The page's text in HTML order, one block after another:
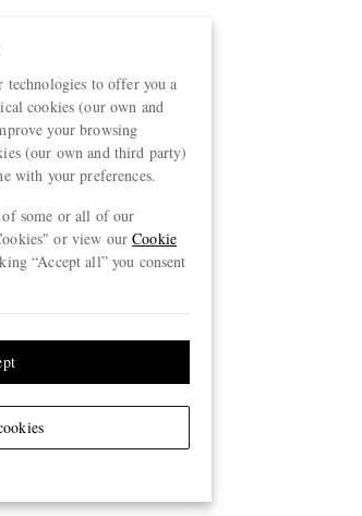
technologies to offer you a
cookies (our own and
your browsing
(our own and third party)
with your preferences.
some or all of our
or view ourCookie
“Accept all” you consent